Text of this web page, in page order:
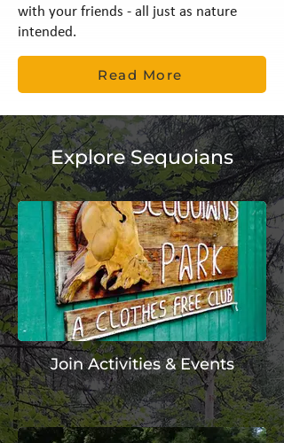
with your friends - all just as nature
intended.
Read More
Explore Sequoians
Join Activities & Events